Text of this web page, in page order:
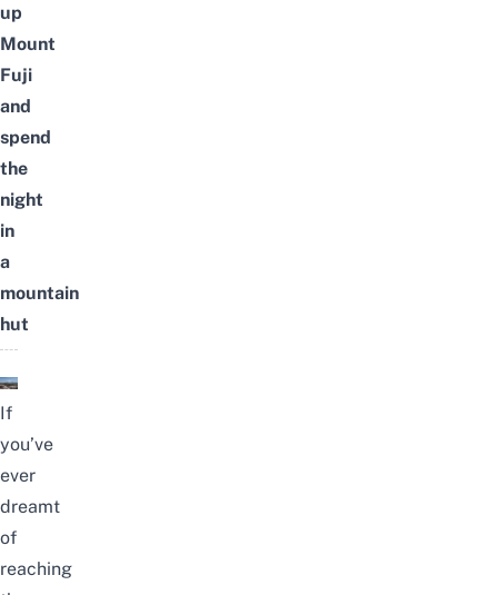
up
Mount
Fuji
and
spend
the
night
in
a
mountain
hut
If
you’ve
ever
dreamt
of
reaching